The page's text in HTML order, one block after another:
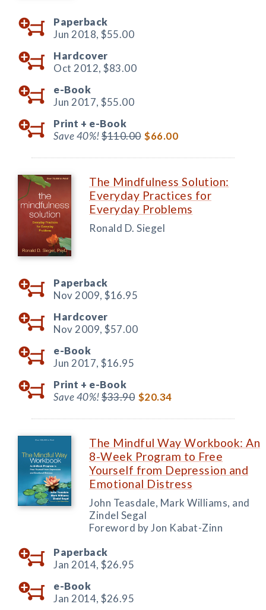
Paperback
Jun 2018, $55.00
Hardcover
Oct 2012, $83.00
e-Book
Jun 2017, $55.00
Print + e-Book
Save 40%!$110.00 $66.00
The Mindfulness Solution:
Everyday Practices for
Everyday Problems
Ronald D. Siegel
Paperback
Nov 2009, $16.95
Hardcover
Nov 2009, $57.00
e-Book
Jun 2017, $16.95
Print + e-Book
Save 40%!$33.90 $20.34
The Mindful Way Workbook: An
8-Week Program to Free
Yourself from Depression and
Emotional Distress
John Teasdale, Mark Williams, and
Zindel Segal
Foreword by Jon Kabat-Zinn
Paperback
Jan 2014, $26.95
e-Book
Jan 2014, $26.95